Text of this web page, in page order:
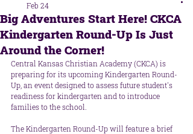
Big Adventures Start Here! CKCA
Kindergarten Round-Up Is Just
Around the Corner!
Feb 24
Central Kansas Christian Academy (CKCA) is
preparing for its upcoming Kindergarten Round-
Up, an event designed to assess future student's
readiness for kindergarten and to introduce
families to the school.
The Kindergarten Round-Up will feature a brief